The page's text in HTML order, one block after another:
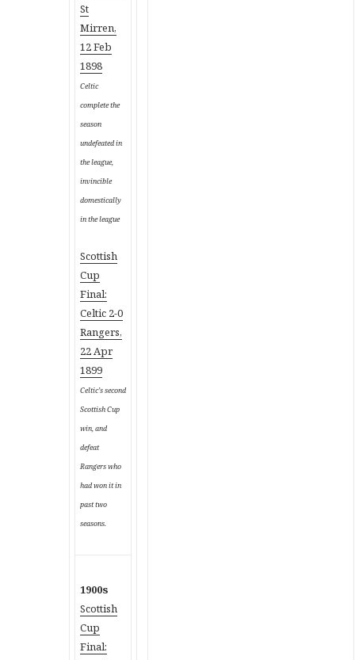
St
Mirren,
12 Feb
1898
Celtic
complete the
season
undefeated in
the league,
invincible
domestically
in the league
Scottish
Cup
Final:
Celtic 2-0
Rangers,
22 Apr
1899
Celtic’s second
Scottish Cup
win, and
defeat
Rangers who
had won it in
past two
seasons.
1900s
Scottish
Cup
Final: